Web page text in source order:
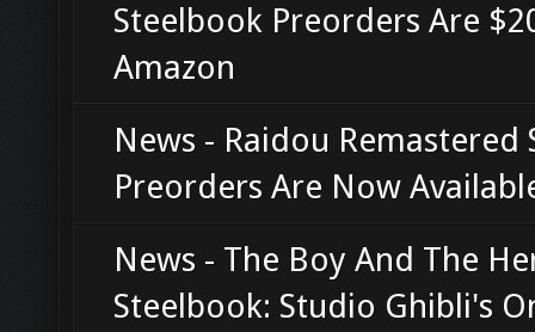
Steelbook Preorders Are
Amazon
News - Raidou Remastered
Preorders Are Now
News - The Boy And The
Steelbook: Studio Ghibli's